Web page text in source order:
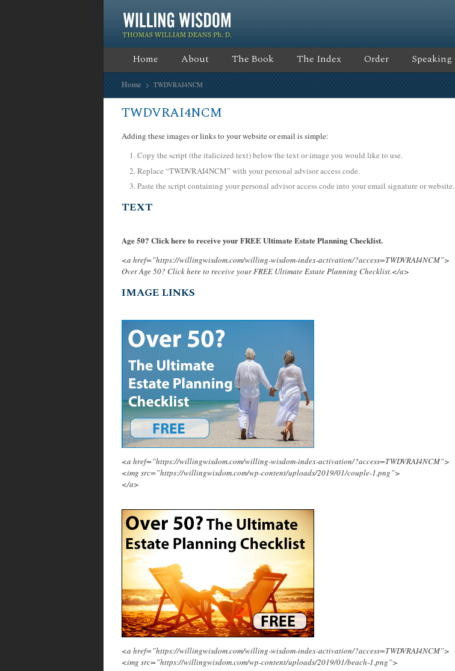
Home About The Book The Index Order Speaking
Home TWDVRAI4NCM
TWDVRAI4NCM
Adding these images or links to your website or email is simple:
Copy the script (the italicized text) below the text or image you would like to use.
Replace “TWDVRAI4NCM” with your personal advisor access code.
Paste the script containing your personal advisor access code into your email signature or website.
TEXT
Age 50? Click here to receive your FREE Ultimate Estate Planning Checklist.
<a href=”https://willingwisdom.com/willing-wisdom-index-activation/?access=TWDVRAI4NCM”>
Over Age 50? Click here to receive your FREE Ultimate Estate Planning Checklist.</a>
IMAGE LINKS
<a href=”https://willingwisdom.com/willing-wisdom-index-activation/?access=TWDVRAI4NCM”>
<img src=”https://willingwisdom.com/wp-content/uploads/2019/01/couple-1.png”>
</a>
<a href=”https://willingwisdom.com/willing-wisdom-index-activation/?access=TWDVRAI4NCM”>
<img src=”https://willingwisdom.com/wp-content/uploads/2019/01/beach-1.png”>